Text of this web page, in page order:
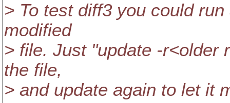
> To test diff3 you could
modified
> file. Just "update -r<older
the file,
> and update again to let it